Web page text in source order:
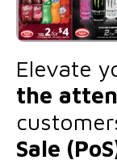
Elevate
the
Sale